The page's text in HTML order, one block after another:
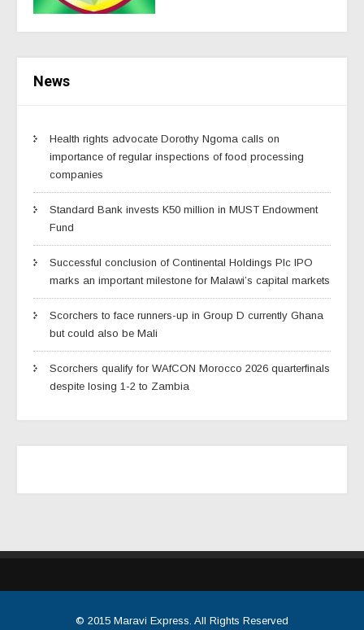
News
Health rights advocate Dorothy Ngoma calls on
importance of regular inspections of food processing
companies
Standard Bank invests K50 million in MUST Endowment
Fund
Successful conclusion of Continental Holdings Plc IPO
marks an important milestone for Malawi’s capital markets
Scorchers to face runners-up in Group D currently Ghana
but could also be Mali
Scorchers qualify for WAfCON Morocco 2026 quarterfinals
despite losing 1-2 to Zambia
© 2015 Maravi Express . All Rights Reserved